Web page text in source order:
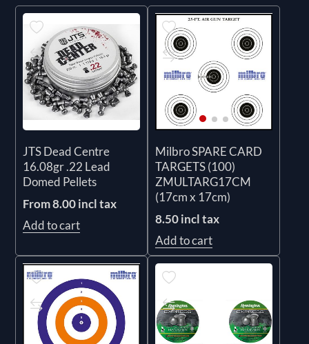
JTS Dead Centre
16.08gr .22 Lead
Domed Pellets
From 8.00 incl tax
Add to cart
Milbro SPARE CARD
TARGETS (100)
ZMULTARG17CM
(17cm x 17cm)
8.50 incl tax
Add to cart